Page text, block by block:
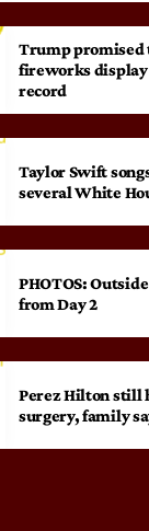
Trump promised
fireworks display
record
Taylor Swift
several White
PHOTOS:
from Day 2
Perez Hilton still
surgery, family